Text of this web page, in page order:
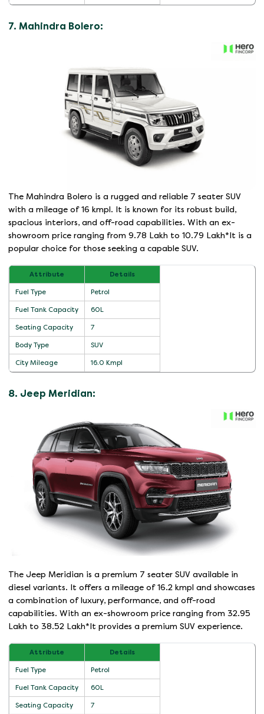
7. Mahindra Bolero:
The Mahindra Bolero is a rugged and reliable 7 seater SUV
with a mileage of 16 kmpl. It is known for its robust build,
spacious interiors, and off-road capabilities. With an ex-
showroom price ranging from 9.78 Lakh to 10.79 Lakh*It is a
popular choice for those seeking a capable SUV.
Attribute Details
Fuel Type Petrol
Fuel Tank Capacity 60L
Seating Capacity 7
Body Type SUV
City Mileage 16.0 Kmpl
8. Jeep Meridian:
The Jeep Meridian is a premium 7 seater SUV available in
diesel variants. It offers a mileage of 16.2 kmpl and showcases
a combination of luxury, performance, and off-road
capabilities. With an ex-showroom price ranging from 32.95
Lakh to 38.52 Lakh*It provides a premium SUV experience.
Attribute Details
Fuel Type Petrol
Fuel Tank Capacity 60L
Seating Capacity 7